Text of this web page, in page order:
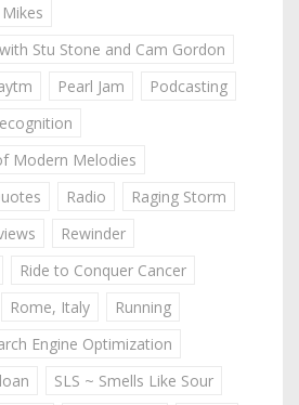
Stu Stone and Cam Gordon
Pearl Jam
Podcasting
Modern Melodies
Radio
Raging Storm
Rewinder
Ride to Conquer Cancer
Rome, Italy
Running
Engine Optimization
SLS ~ Smells Like Sour